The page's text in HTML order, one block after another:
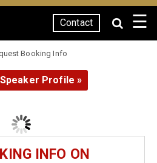
Contact ☰
Booking Info
Profile »
INFO ON